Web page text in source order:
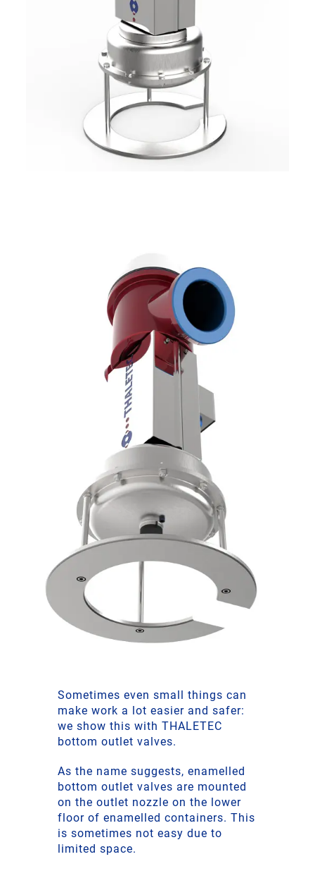
Sometimes even small things can
make work a lot easier and safer:
we show this with THALETEC
bottom outlet valves.
As the name suggests, enamelled
bottom outlet valves are mounted
on the outlet nozzle on the lower
floor of enamelled containers. This
is sometimes not easy due to
limited space.